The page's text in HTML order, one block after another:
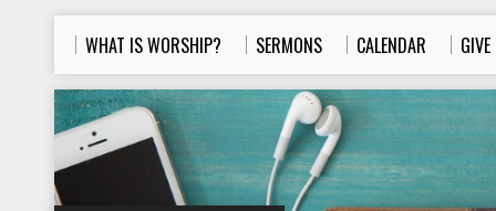
WHAT IS WORSHIP? SERMONS CALENDAR